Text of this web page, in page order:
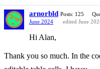
arnorbld Posts: 125
June 2024
edited June
Hi Alan,
Thank you so much. In the